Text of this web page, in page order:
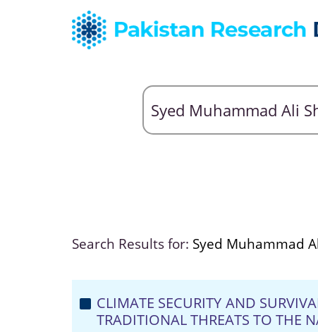
Search Results for: Syed Muhammad
CLIMATE SECURITY AND
TRADITIONAL THREATS TO THE